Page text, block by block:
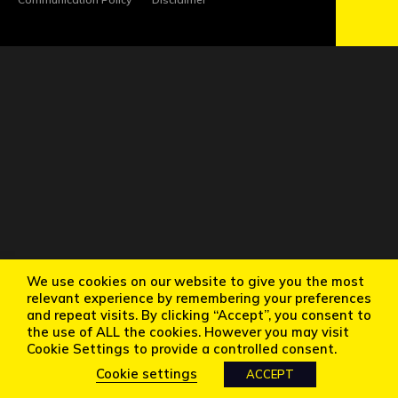
We use cookies on our website to give you the most
relevant experience by remembering your preferences
and repeat visits. By clicking “Accept”, you consent to
the use of ALL the cookies. However you may visit
Cookie Settings to provide a controlled consent.
Cookie settings
ACCEPT